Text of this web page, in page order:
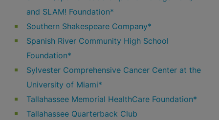
and SLAM! Foundation*
Southern Shakespeare Company*
Spanish River Community High School
Foundation*
Sylvester Comprehensive Cancer Center at the
University of Miami*
Tallahassee Memorial HealthCare Foundation*
Tallahassee Quarterback Club